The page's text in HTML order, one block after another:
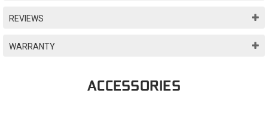
REVIEWS
WARRANTY
ACCESSORIES